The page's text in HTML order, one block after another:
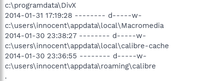
c:\programdata\DivX
2014-01-31 17:19:28 -------- d-----w-
c:\users\innocent\appdata\local\Macromedia
2014-01-30 23:38:27 -------- d-----w-
c:\users\innocent\appdata\local\calibre-cache
2014-01-30 23:36:55 -------- d-----w-
c:\users\innocent\appdata\roaming\calibre
.